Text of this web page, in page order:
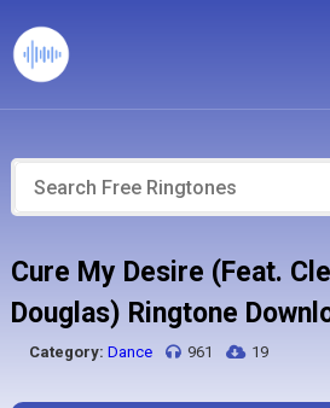
Cure My Desire (Feat.
Douglas) Ringtone
Category: Dance 961 19